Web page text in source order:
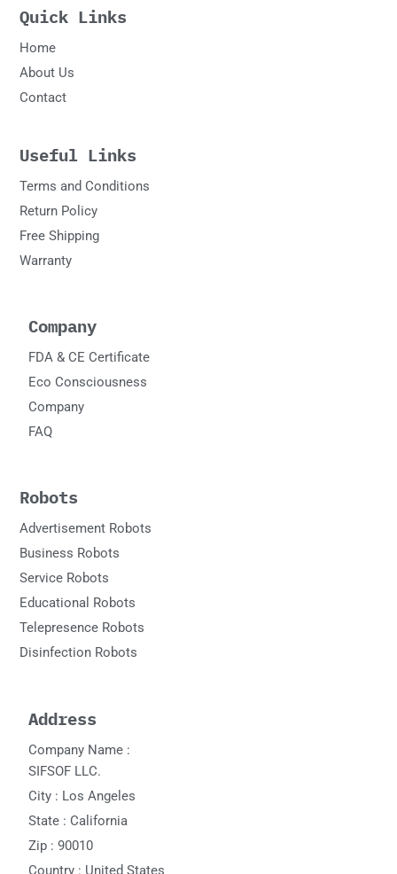
Quick Links
Home
About Us
Contact
Useful Links
Terms and Conditions
Return Policy
Free Shipping
Warranty
Company
FDA & CE Certificate
Eco Consciousness
Company
FAQ
Robots
Advertisement Robots
Business Robots
Service Robots
Educational Robots
Telepresence Robots
Disinfection Robots
Address
Company Name :
SIFSOF LLC.
City : Los Angeles
State : California
Zip : 90010
Country : United States